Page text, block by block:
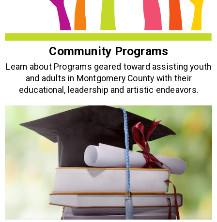
Community Programs
Learn about Programs geared toward assisting youth
and adults in Montgomery County with their
educational, leadership and artistic endeavors.